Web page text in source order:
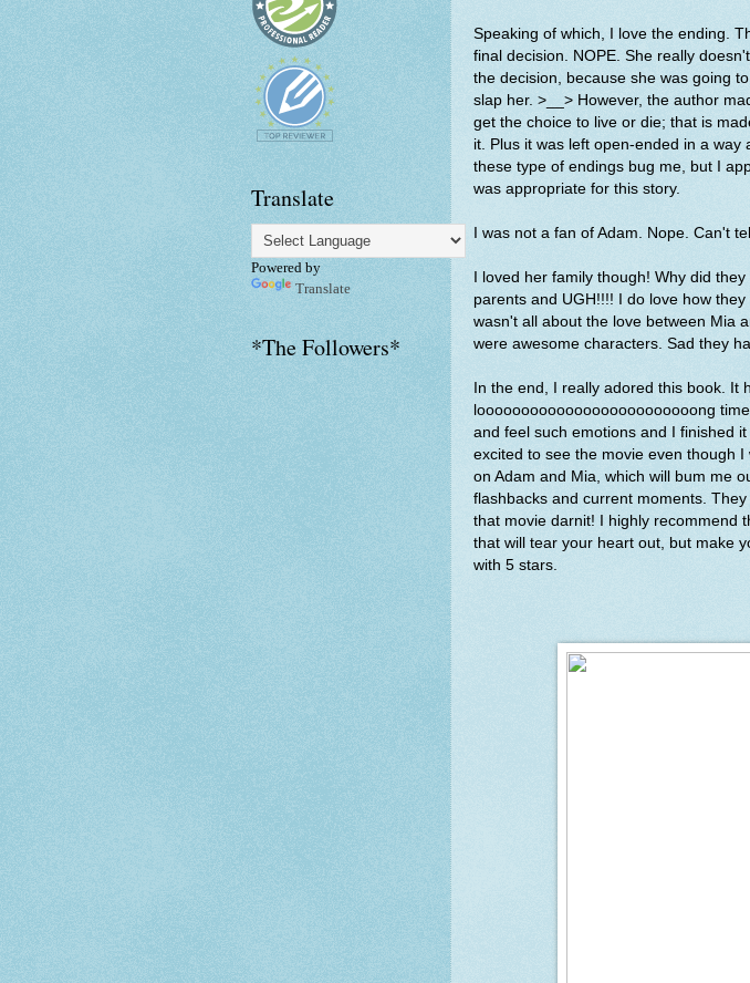
Speaking of which, I love the ending.
final decision. NOPE. She really
the decision, because she was going
slap her. >__> However, the author
get the choice to live or die; that is
it. Plus it was left open-ended in a
these type of endings bug me, but I
was appropriate for this story.
I was not a fan of Adam. Nope. Can't
I loved her family though! Why did
parents and UGH!!!! I do love how
wasn't all about the love between Mia
were awesome characters. Sad they
In the end, I really adored this book. It
looooooooooooooooooooooooong
and feel such emotions and I finished
excited to see the movie even though
on Adam and Mia, which will bum me
flashbacks and current moments.
that movie darnit! I highly recommend
that will tear your heart out, but make
with 5 stars.
Translate
Powered by
Translate
*The Followers*